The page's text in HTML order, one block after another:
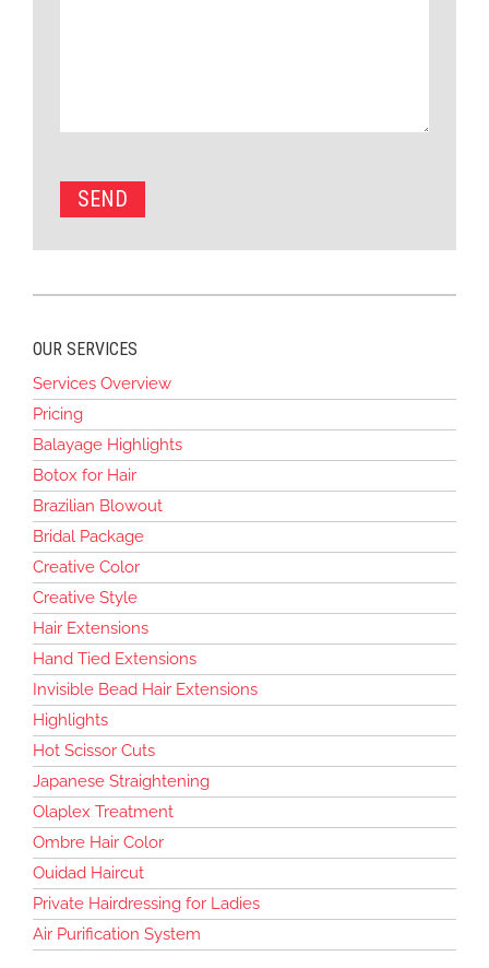
OUR SERVICES
Services Overview
Pricing
Balayage Highlights
Botox for Hair
Brazilian Blowout
Bridal Package
Creative Color
Creative Style
Hair Extensions
Hand Tied Extensions
Invisible Bead Hair Extensions
Highlights
Hot Scissor Cuts
Japanese Straightening
Olaplex Treatment
Ombre Hair Color
Ouidad Haircut
Private Hairdressing for Ladies
Air Purification System